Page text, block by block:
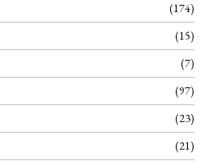
174
15
7
97
23
21